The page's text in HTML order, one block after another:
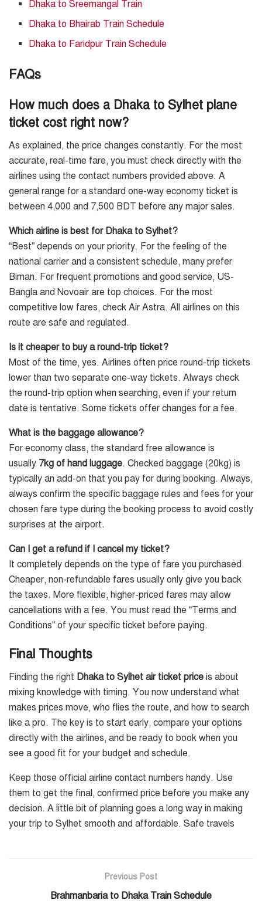
Dhaka to Sreemangal Train
Dhaka to Bhairab Train Schedule
Dhaka to Faridpur Train Schedule
FAQs
How much does a Dhaka to Sylhet plane
ticket cost right now?
As explained, the price changes constantly. For the most
accurate, real-time fare, you must check directly with the
airlines using the contact numbers provided above. A
general range for a standard one-way economy ticket is
between 4,000 and 7,500 BDT before any major sales.
Which airline is best for Dhaka to Sylhet?
“Best” depends on your priority. For the feeling of the
national carrier and a consistent schedule, many prefer
Biman. For frequent promotions and good service, US-
Bangla and Novoair are top choices. For the most
competitive low fares, check Air Astra. All airlines on this
route are safe and regulated.
Is it cheaper to buy a round-trip ticket?
Most of the time, yes. Airlines often price round-trip tickets
lower than two separate one-way tickets. Always check
the round-trip option when searching, even if your return
date is tentative. Some tickets offer changes for a fee.
What is the baggage allowance?
For economy class, the standard free allowance is
usually 7kg of hand luggage. Checked baggage (20kg) is
typically an add-on that you pay for during booking. Always,
always confirm the specific baggage rules and fees for your
chosen fare type during the booking process to avoid costly
surprises at the airport.
Can I get a refund if I cancel my ticket?
It completely depends on the type of fare you purchased.
Cheaper, non-refundable fares usually only give you back
the taxes. More flexible, higher-priced fares may allow
cancellations with a fee. You must read the “Terms and
Conditions” of your specific ticket before paying.
Final Thoughts
Finding the right Dhaka to Sylhet air ticket price is about
mixing knowledge with timing. You now understand what
makes prices move, who flies the route, and how to search
like a pro. The key is to start early, compare your options
directly with the airlines, and be ready to book when you
see a good fit for your budget and schedule.
Keep those official airline contact numbers handy. Use
them to get the final, confirmed price before you make any
decision. A little bit of planning goes a long way in making
your trip to Sylhet smooth and affordable. Safe travels
Previous Post
Brahmanbaria to Dhaka Train Schedule